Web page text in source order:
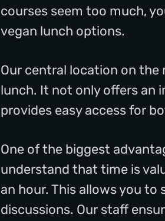
courses seem too much,
vegan lunch options.
Our central location on the
lunch. It not only offers an
provides easy access for
One of the biggest
understand that time is
an hour. This allows you to
discussions. Our staff